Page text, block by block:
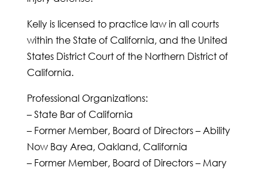
Kelly is licensed to practice law in all courts
within the State of California, and the United
States District Court of the Northern District of
California.
Professional Organizations:
– State Bar of California
– Former Member, Board of Directors – Ability
Now Bay Area, Oakland, California
– Former Member, Board of Directors – Mary